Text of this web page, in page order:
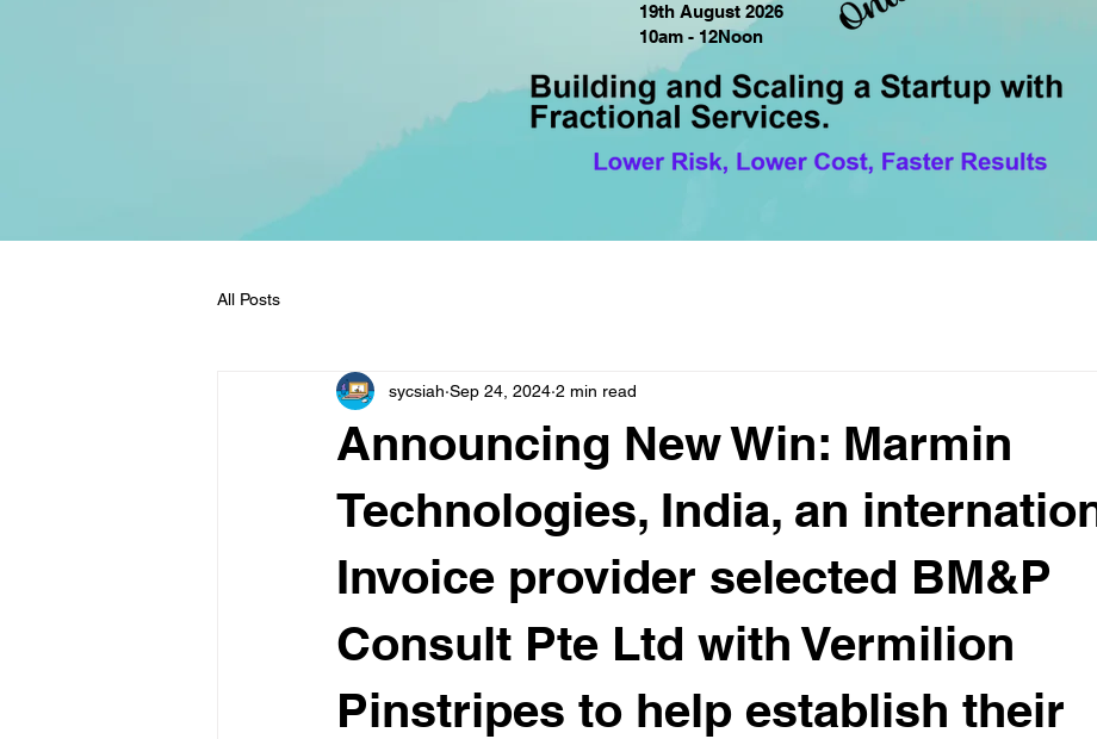
19th August 2026
10am - 12Noon
All Posts
Announcing New Win: Marmin
Technologies, India, an
Invoice provider selected BM&P
Consult Pte Ltd with Vermilion
Pinstripes to help establish their
sycsiah Sep 24, 2024 2 min read